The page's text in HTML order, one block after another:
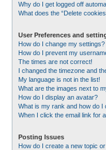
Why do I get logged off
What does the “Delete
User Preferences and
How do I change my settings?
How do I prevent my
The times are not correct!
I changed the timezone and
My language is not in the list!
What are the images next to
How do I display an avatar?
What is my rank and how do I
When I click the email link for
Posting Issues
How do I create a new topic